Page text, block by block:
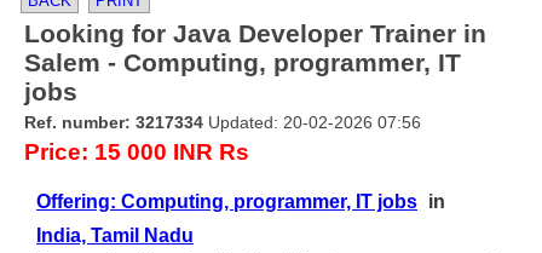
Looking for Java Developer Trainer in
Salem - Computing, programmer, IT
jobs
Ref. number: 3217334 Updated: 20-02-2026 07:56
Price: 15 000 INR Rs
Offering: Computing, programmer, IT jobs in
India, Tamil Nadu